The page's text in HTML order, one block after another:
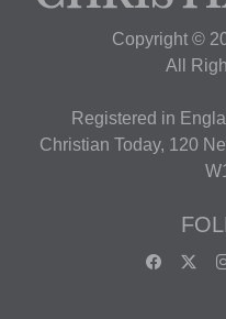
Copyright ©
All
Registered in
Christian Today, 120